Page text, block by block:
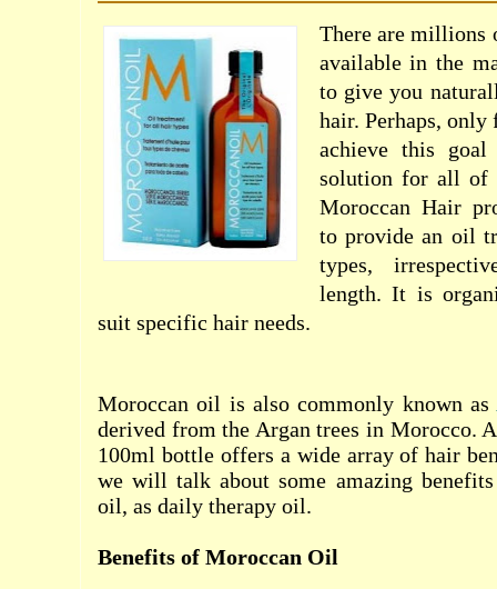
There are millions
available in the
to give you
hair. Perhaps,
achieve this
solution for all of
Moroccan Hair
to provide an oil
types,
length. It is
suit specific hair needs.
Moroccan oil is also commonly known as
derived from the Argan trees in Morocco.
100ml bottle offers a wide array of hair
we will talk about some amazing
oil, as daily therapy oil.
Benefits of Moroccan Oil